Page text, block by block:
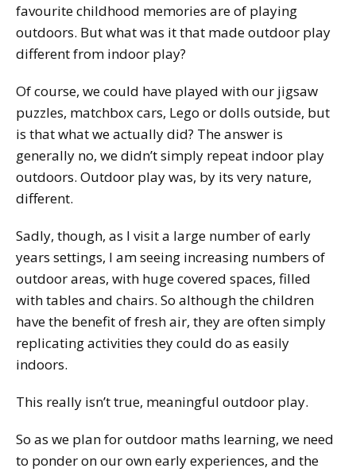
favourite childhood memories are of playing
outdoors. But what was it that made outdoor play
different from indoor play?
Of course, we could have played with our jigsaw
puzzles, matchbox cars, Lego or dolls outside, but
is that what we actually did? The answer is
generally no, we didn’t simply repeat indoor play
outdoors. Outdoor play was, by its very nature,
different.
Sadly, though, as I visit a large number of early
years settings, I am seeing increasing numbers of
outdoor areas, with huge covered spaces, filled
with tables and chairs. So although the children
have the benefit of fresh air, they are often simply
replicating activities they could do as easily
indoors.
This really isn’t true, meaningful outdoor play.
So as we plan for outdoor maths learning, we need
to ponder on our own early experiences, and the